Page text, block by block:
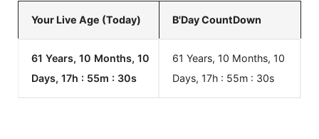
Your Live Age (Today) B'Day CountDown
61 Years, 10 Months, 10
Days, 17h : 55m : 30s
61 Years, 10 Months, 10
Days, 17h : 55m : 30s